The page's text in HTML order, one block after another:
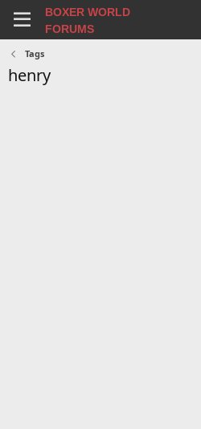
BOXER WORLD
FORUMS
Tags
henry